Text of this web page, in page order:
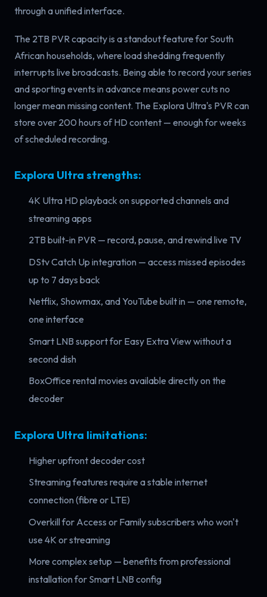
through a unified interface.
The 2TB PVR capacity is a standout feature for South
African households, where load shedding frequently
interrupts live broadcasts. Being able to record your series
and sporting events in advance means power cuts no
longer mean missing content. The Explora Ultra's PVR can
store over 200 hours of HD content — enough for weeks
of scheduled recording.
Explora Ultra strengths:
4K Ultra HD playback on supported channels and
streaming apps
2TB built-in PVR — record, pause, and rewind live TV
DStv Catch Up integration — access missed episodes
up to 7 days back
Netflix, Showmax, and YouTube built in — one remote,
one interface
Smart LNB support for Easy Extra View without a
second dish
BoxOffice rental movies available directly on the
decoder
Explora Ultra limitations:
Higher upfront decoder cost
Streaming features require a stable internet
connection (fibre or LTE)
Overkill for Access or Family subscribers who won't
use 4K or streaming
More complex setup — benefits from professional
installation for Smart LNB config